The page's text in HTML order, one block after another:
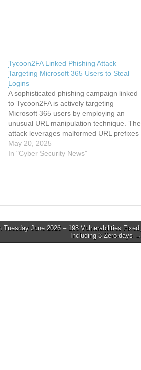
Tycoon2FA Linked Phishing Attack
Targeting Microsoft 365 Users to Steal
Logins
A sophisticated phishing campaign linked
to Tycoon2FA is actively targeting
Microsoft 365 users by employing an
unusual URL manipulation technique. The
attack leverages malformed URL prefixes
with backslash characters (https:\$$
instead of the standard forward slashes
May 20, 2025
In "Cyber Security News"
Tuesday June 2026 – 198 Vulnerabilities Fixed,
Including 3 Zero-days →